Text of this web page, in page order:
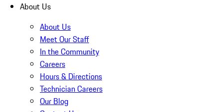
About Us
About Us
Meet Our Staff
In the Community
Careers
Hours & Directions
Technician Careers
Our Blog